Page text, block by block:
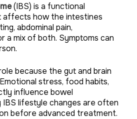
(IBS) is a functional
affects how the intestines
abdominal pain,
a mix of both. Symptoms can
because the gut and brain
stress, food habits,
influence bowel
IBS lifestyle changes are often
before advanced treatment.